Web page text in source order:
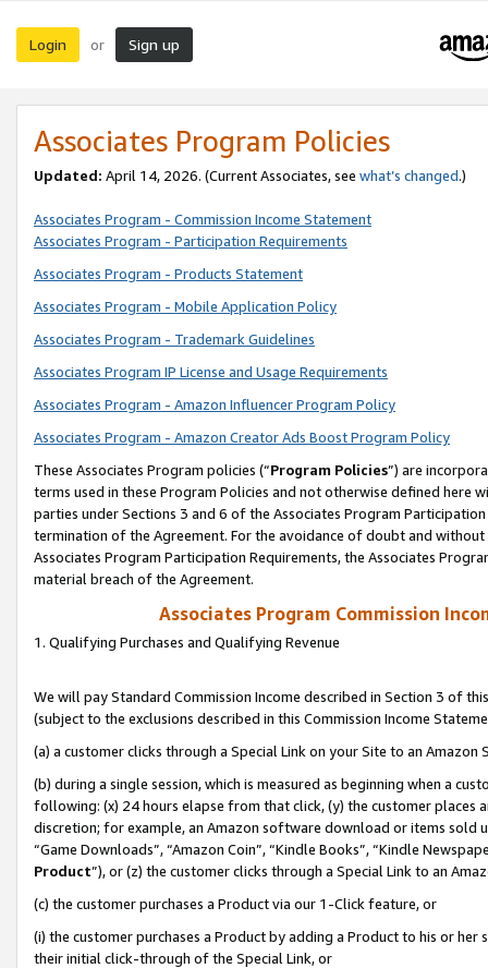
Login or Sign up
Associates Program Policies
Updated: April 14, 2026. (Current Associates, see what’s changed.)
Associates Program - Commission Income Statement
Associates Program - Participation Requirements
Associates Program - Products Statement
Associates Program - Mobile Application Policy
Associates Program - Trademark Guidelines
Associates Program IP License and Usage Requirements
Associates Program - Amazon Influencer Program Policy
Associates Program - Amazon Creator Ads Boost Program Policy
These Associates Program policies (“Program Policies”) are
terms used in these Program Policies and not otherwise defined
parties under Sections 3 and 6 of the Associates Program
termination of the Agreement. For the avoidance of doubt and
Associates Program Participation Requirements, the Associates
material breach of the Agreement.
Associates Program Commission
1. Qualifying Purchases and Qualifying Revenue
We will pay Standard Commission Income described in Section 3 of
(subject to the exclusions described in this Commission Income
(a) a customer clicks through a Special Link on your Site to an Amazon
(b) during a single session, which is measured as beginning when a
following: (x) 24 hours elapse from that click, (y) the customer
discretion; for example, an Amazon software download or items sold
“Game Downloads”, “Amazon Coin”, “Kindle Books”, “Kindle
Product”), or (z) the customer clicks through a Special Link to an
(c) the customer purchases a Product via our 1-Click feature, or
(i) the customer purchases a Product by adding a Product to his or
their initial click-through of the Special Link, or